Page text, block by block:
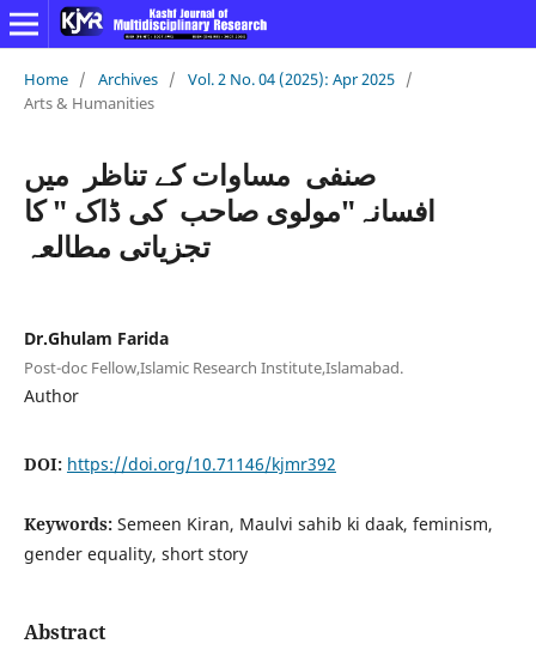
Home / Archives / Vol. 2 No. 04 (2025): Apr 2025 /
Arts & Humanities
صنفی مساوات کے تناظر میں
افسانہ"مولوی صاحب کی ڈاک " کا
تجزیاتی مطالعہ
Dr.Ghulam Farida
Post-doc Fellow,Islamic Research Institute,Islamabad.
Author
DOI: https://doi.org/10.71146/kjmr392
Keywords: Semeen Kiran, Maulvi sahib ki daak, feminism,
gender equality, short story
Abstract